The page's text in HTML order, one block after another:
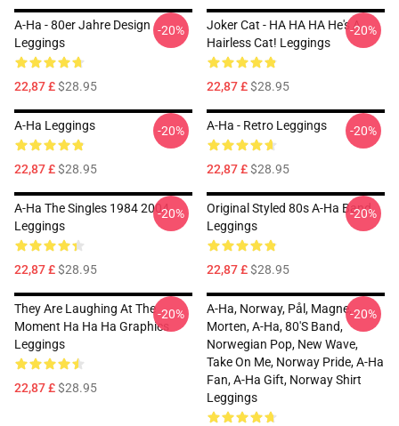
A-Ha - 80er Jahre Design
Leggings
22,87 £$28.95
-20%
Joker Cat - HA HA HA He's A
Hairless Cat! Leggings
22,87 £$28.95
-20%
A-Ha Leggings
22,87 £$28.95
-20% A-Ha - Retro Leggings
22,87 £$28.95
-20%
A-Ha The Singles 1984 2004
Leggings
22,87 £$28.95
-20%
Original Styled 80s A-Ha Band
Leggings
22,87 £$28.95
-20%
They Are Laughing At The
Moment Ha Ha Ha Graphics
Leggings
22,87 £$28.95
-20%
A-Ha, Norway, Pål, Magne,
Morten, A-Ha, 80's Band,
Norwegian Pop, New Wave,
Take On Me, Norway Pride, A-Ha
Fan, A-Ha Gift, Norway Shirt
Leggings
-20%